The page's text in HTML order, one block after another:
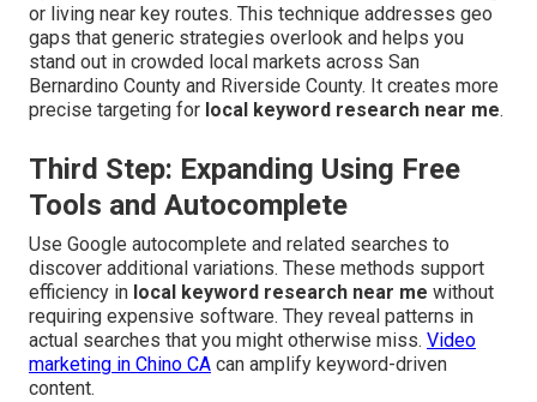
or living near key routes. This technique addresses geo
gaps that generic strategies overlook and helps you
stand out in crowded local markets across San
Bernardino County and Riverside County. It creates more
precise targeting for local keyword research near me.
Third Step: Expanding Using Free
Tools and Autocomplete
Use Google autocomplete and related searches to
discover additional variations. These methods support
efficiency in local keyword research near me without
requiring expensive software. They reveal patterns in
actual searches that you might otherwise miss. Video
marketing in Chino CA can amplify keyword-driven
content.